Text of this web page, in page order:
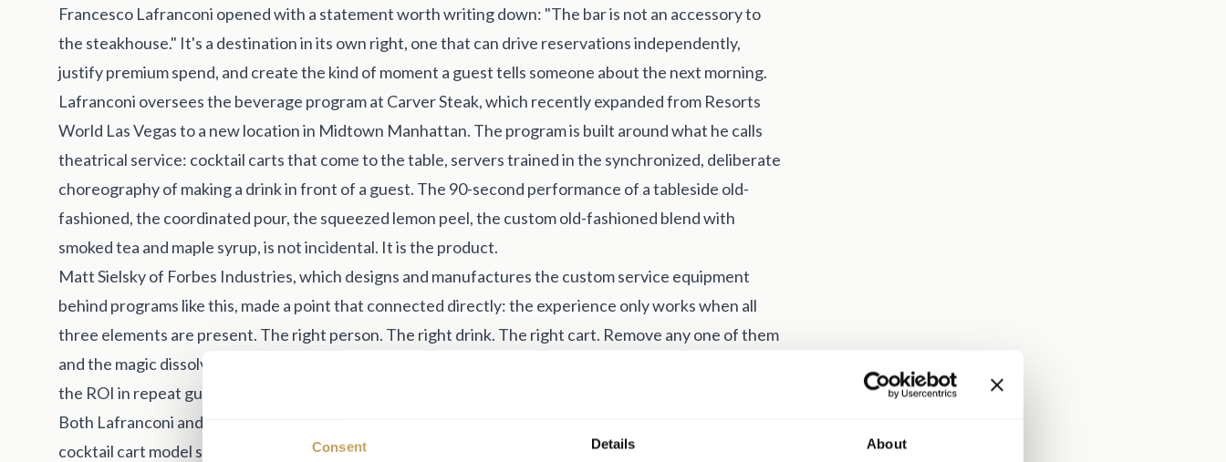
Consent Details About
Francesco Lafranconi opened with a statement worth writing down: "The bar is not an accessory to
the steakhouse." It's a destination in its own right, one that can drive reservations independently,
justify premium spend, and create the kind of moment a guest tells someone about the next morning.
Lafranconi oversees the beverage program at Carver Steak, which recently expanded from Resorts
World Las Vegas to a new location in Midtown Manhattan. The program is built around what he calls
theatrical service: cocktail carts that come to the table, servers trained in the synchronized, deliberate
choreography of making a drink in front of a guest. The 90-second performance of a tableside old-
fashioned, the coordinated pour, the squeezed lemon peel, the custom old-fashioned blend with
smoked tea and maple syrup, is not incidental. It is the product.
Matt Sielsky of Forbes Industries, which designs and manufactures the custom service equipment
behind programs like this, made a point that connected directly: the experience only works when all
three elements are present. The right person. The right drink. The right cart. Remove any one of them
and the magic dissolves. Hotels and restaurants willing to invest in all three, he noted, consistently see
the ROI in repeat guests and increased per-cover spend.
Both Lafranconi and Sielsky saw the same underutilized opportunity: banquet and event space. The
cocktail cart model scales. A bruschetta cart, a caviar and sparkling wine service, a mobile oyster bar,